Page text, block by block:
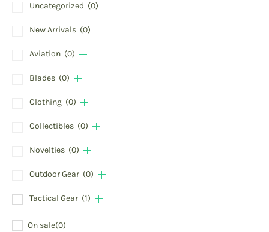
Uncategorized (0)
New Arrivals (0)
Aviation (0)
Blades (0)
Clothing (0)
Collectibles (0)
Novelties (0)
Outdoor Gear (0)
Tactical Gear (1)
On sale(0)